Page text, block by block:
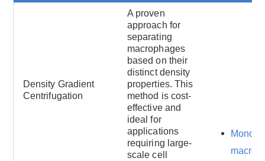
Density Gradient
Centrifugation
A proven
approach for
separating
macrophages
based on their
distinct density
properties. This
method is cost-
effective and
ideal for
applications
requiring large-
scale cell